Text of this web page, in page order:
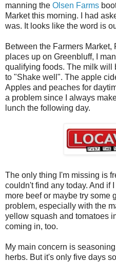
manning the Olsen Farms
Market this morning. I had
was. It looks like the word is
Between the Farmers
places up on Greenbluff, I
qualifying foods. The milk will
to "Shake well". The apple
Apples and peaches for
a problem since I always
lunch the following day.
The only thing I'm missing is
couldn't find any today. And if
more beef or maybe try some
problem, especially with the
yellow squash and tomatoes
coming in, too.
My main concern is
herbs. But it's only five days